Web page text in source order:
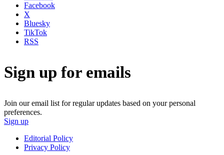
Facebook
X
Bluesky
TikTok
RSS
Sign up for emails
Join our email list for regular updates based on your personal
preferences.
Sign up
Editorial Policy
Privacy Policy